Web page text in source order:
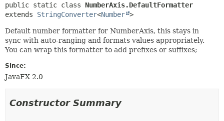
HELP
public static class NumberAxis.DefaultFormatter
extends StringConverter<Number >
Default number formatter for NumberAxis, this stays in
sync with auto-ranging and formats values appropriately.
You can wrap this formatter to add prefixes or suffixes;
Since:
JavaFX 2.0
Constructor Summary